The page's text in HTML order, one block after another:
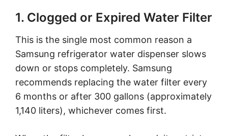
1. Clogged or Expired Water Filter
This is the single most common reason a
Samsung refrigerator water dispenser slows
down or stops completely. Samsung
recommends replacing the water filter every
6 months or after 300 gallons (approximately
1,140 liters), whichever comes first.